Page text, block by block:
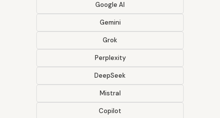
Google AI
Gemini
Grok
Perplexity
DeepSeek
Mistral
Copilot